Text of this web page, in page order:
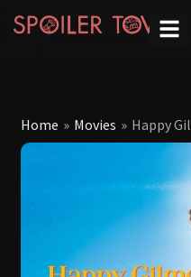
Home » Movies » Happy